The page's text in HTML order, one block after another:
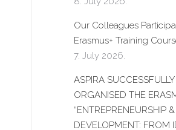
Our Colleagues
Erasmus+ Training
7. July 2026.
ASPIRA SUCCESSFULLY
ORGANISED THE
“ENTREPRENEURSHIP
DEVELOPMENT: FROM